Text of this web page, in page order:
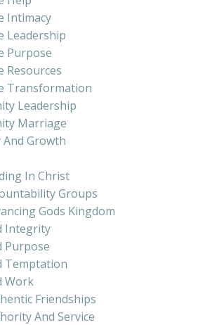
Intimacy
Leadership
Purpose
Resources
Transformation
Leadership
Marriage
Growth
In Christ
Groups
Gods Kingdom
Integrity
Purpose
Temptation
Work
Friendships
And Service